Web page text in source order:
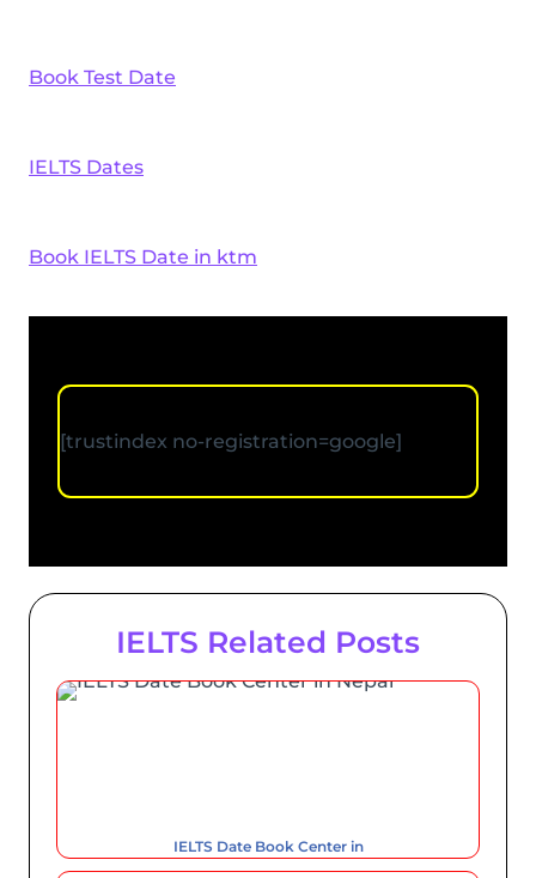
Book Test Date
IELTS Dates
Book IELTS Date in ktm
[trustindex no-registration=google]
IELTS Related Posts
IELTS Date Book Center in